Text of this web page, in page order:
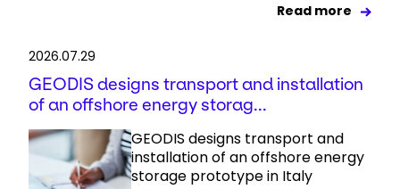
Read more
2026.07.29
GEODIS designs transport and installation
of an offshore energy storag...
GEODIS designs transport and
installation of an offshore energy
storage prototype in Italy